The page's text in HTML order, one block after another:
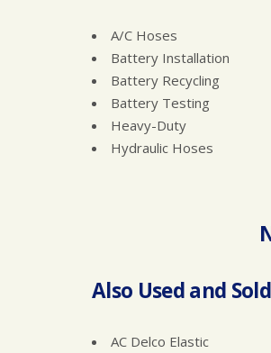
A/C Hoses
Battery Installation
Battery Recycling
Battery Testing
Heavy-Duty
Hydraulic Hoses
Also Used and
AC Delco Elastic